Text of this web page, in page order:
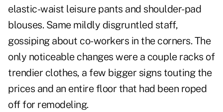
elastic-waist leisure pants and shoulder-pad
blouses. Same mildly disgruntled staff,
gossiping about co-workers in the corners. The
only noticeable changes were a couple racks of
trendier clothes, a few bigger signs touting the
prices and an entire floor that had been roped
off for remodeling.